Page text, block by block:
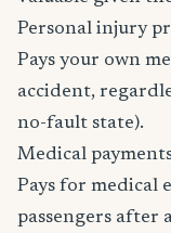
Personal injury
Pays your own
accident,
no-fault state).
Medical
Pays for medical
passengers after